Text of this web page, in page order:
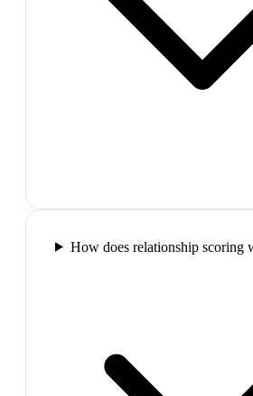
How does relationship scoring